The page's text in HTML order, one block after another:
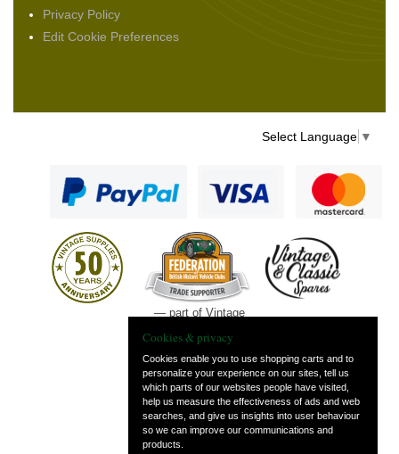
Privacy Policy
Edit Cookie Preferences
Select Language ▼
— part of Vintage
Cookies & privacy
Cookies enable you to use shopping carts and to
personalize your experience on our sites, tell us
which parts of our websites people have visited,
help us measure the effectiveness of ads and web
searches, and give us insights into user behaviour
so we can improve our communications and
products.